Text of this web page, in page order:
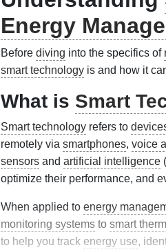
Energy
Before diving into the specifics of
smart technology is and how it
What is Smart
Smart technology refers to
remotely via smartphones, voice
sensors and artificial intelligence (
optimize their performance, and
When applied to energy
monitoring systems to smart
to help you track energy use,